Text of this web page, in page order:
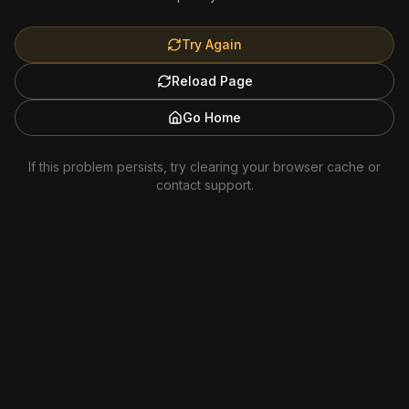
Try Again
Reload Page
Go Home
If this problem persists, try clearing your browser cache or
contact support.